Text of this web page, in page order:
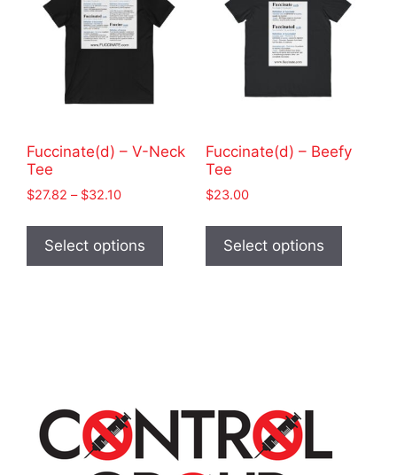
Fuccinate(d) – V-Neck
Tee
$27.82 – $32.10Price
$27.82
through
$32.10
Select options
has
chosen
on
the
Fuccinate(d) – Beefy
Tee
$23.00
Select options
has